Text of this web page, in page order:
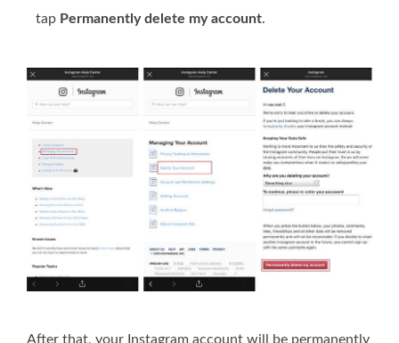
tap Permanently delete my account.
After that, your Instagram account will be permanently